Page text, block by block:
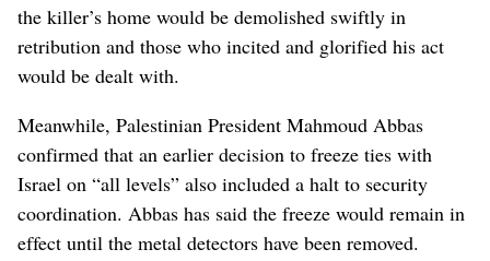
the killer’s home would be demolished swiftly in
retribution and those who incited and glorified his act
would be dealt with.
Meanwhile, Palestinian President Mahmoud Abbas
confirmed that an earlier decision to freeze ties with
Israel on “all levels” also included a halt to security
coordination. Abbas has said the freeze would remain in
effect until the metal detectors have been removed.